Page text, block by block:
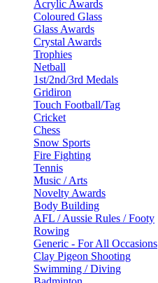
Acrylic Awards
Coloured Glass
Glass Awards
Crystal Awards
Trophies
Netball
1st/2nd/3rd Medals
Gridiron
Touch Football/Tag
Cricket
Chess
Snow Sports
Fire Fighting
Tennis
Music / Arts
Novelty Awards
Body Building
AFL / Aussie Rules / Footy
Rowing
Generic - For All Occasions
Clay Pigeon Shooting
Swimming / Diving